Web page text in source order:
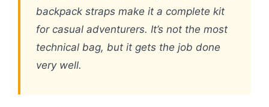
backpack straps make it a complete kit
for casual adventurers. It’s not the most
technical bag, but it gets the job done
very well.